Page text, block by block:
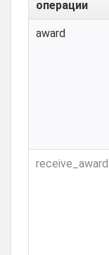
операции
award
receive_award